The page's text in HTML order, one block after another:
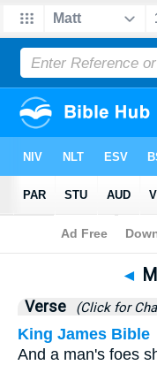
Bible>
◄
Verse (Click for
King James Bible
And a man's foes